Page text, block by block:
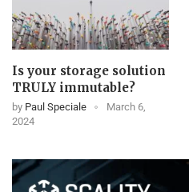
Is your storage solution
TRULY immutable?
by Paul Speciale
March 6,
2024